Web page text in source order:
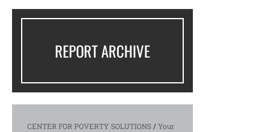
REPORT ARCHIVE
CENTER FOR POVERTY SOLUTIONS/Your